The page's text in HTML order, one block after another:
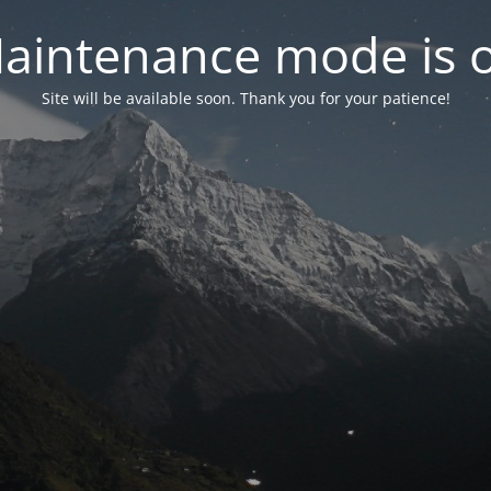
mode is
Site will be available soon. Thank you for your patience!